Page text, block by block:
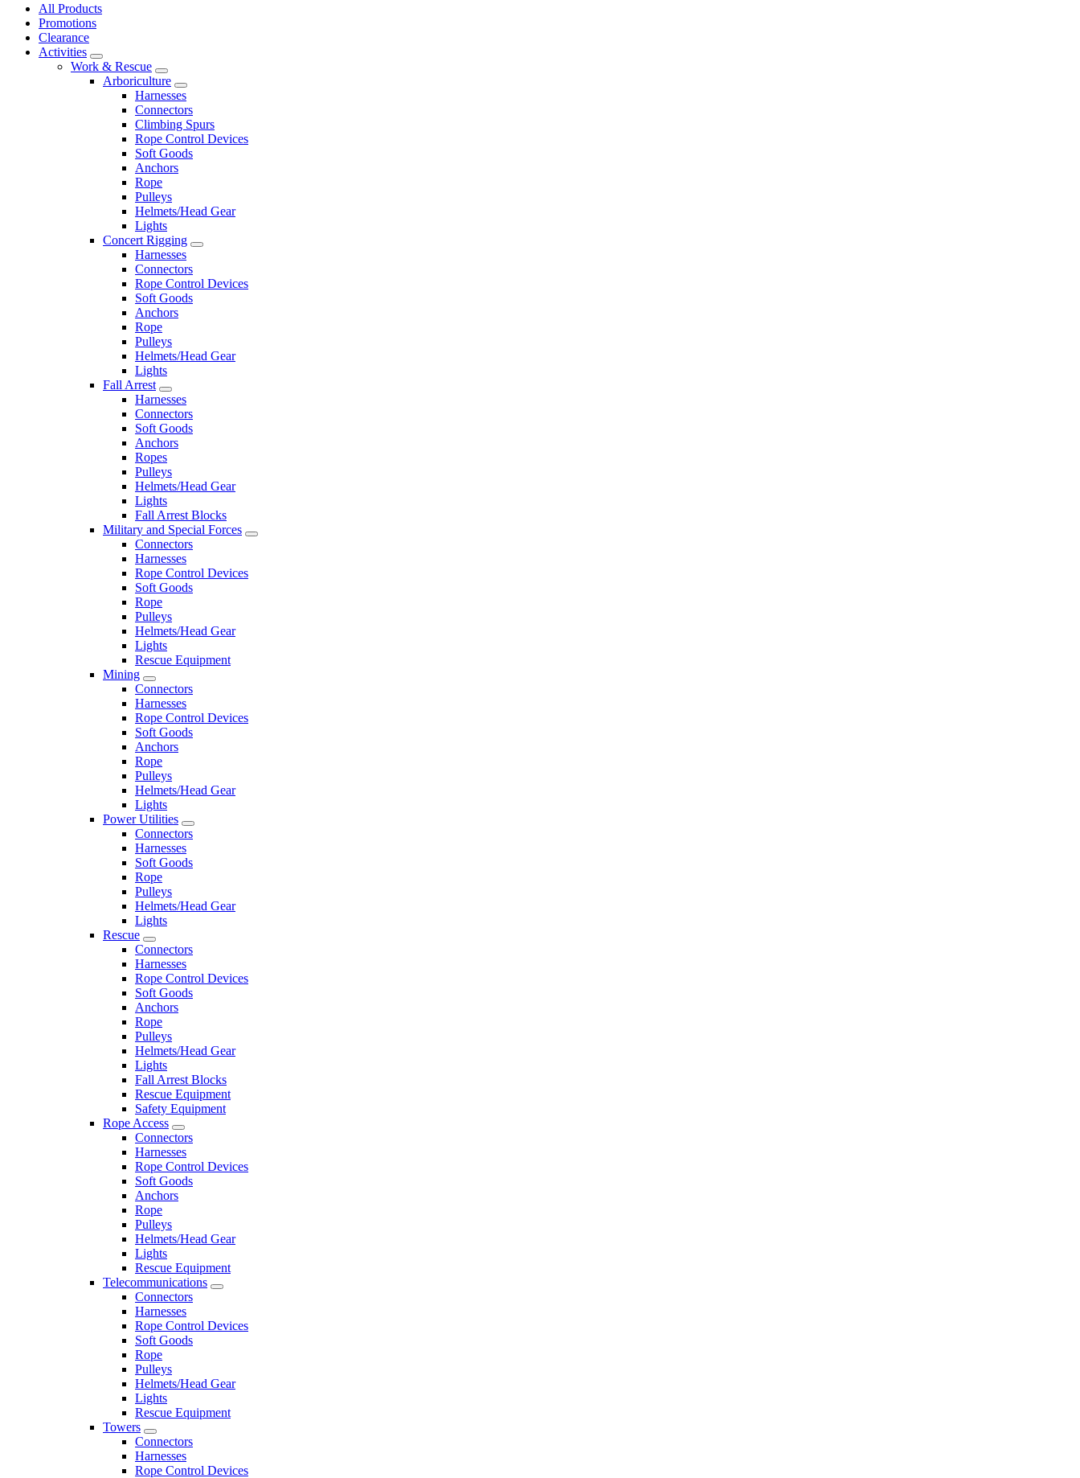
All Products
Promotions
Clearance
Activities
Work & Rescue
Arboriculture
Harnesses
Connectors
Climbing Spurs
Rope Control Devices
Soft Goods
Anchors
Rope
Pulleys
Helmets/Head Gear
Lights
Concert Rigging
Harnesses
Connectors
Rope Control Devices
Soft Goods
Anchors
Rope
Pulleys
Helmets/Head Gear
Lights
Fall Arrest
Harnesses
Connectors
Soft Goods
Anchors
Ropes
Pulleys
Helmets/Head Gear
Lights
Fall Arrest Blocks
Military and Special Forces
Connectors
Harnesses
Rope Control Devices
Soft Goods
Rope
Pulleys
Helmets/Head Gear
Lights
Rescue Equipment
Mining
Connectors
Harnesses
Rope Control Devices
Soft Goods
Anchors
Rope
Pulleys
Helmets/Head Gear
Lights
Power Utilities
Connectors
Harnesses
Soft Goods
Rope
Pulleys
Helmets/Head Gear
Lights
Rescue
Connectors
Harnesses
Rope Control Devices
Soft Goods
Anchors
Rope
Pulleys
Helmets/Head Gear
Lights
Fall Arrest Blocks
Rescue Equipment
Safety Equipment
Rope Access
Connectors
Harnesses
Rope Control Devices
Soft Goods
Anchors
Rope
Pulleys
Helmets/Head Gear
Lights
Rescue Equipment
Telecommunications
Connectors
Harnesses
Rope Control Devices
Soft Goods
Rope
Pulleys
Helmets/Head Gear
Lights
Rescue Equipment
Towers
Connectors
Harnesses
Rope Control Devices